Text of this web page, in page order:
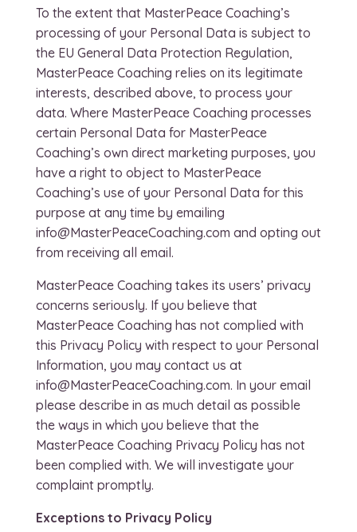
To the extent that MasterPeace Coaching’s
processing of your Personal Data is subject to
the EU General Data Protection Regulation,
MasterPeace Coaching relies on its legitimate
interests, described above, to process your
data. Where MasterPeace Coaching processes
certain Personal Data for MasterPeace
Coaching’s own direct marketing purposes, you
have a right to object to MasterPeace
Coaching’s use of your Personal Data for this
purpose at any time by emailing
info@MasterPeaceCoaching.com and opting out
from receiving all email.
MasterPeace Coaching takes its users’ privacy
concerns seriously. If you believe that
MasterPeace Coaching has not complied with
this Privacy Policy with respect to your Personal
Information, you may contact us at
info@MasterPeaceCoaching.com. In your email
please describe in as much detail as possible
the ways in which you believe that the
MasterPeace Coaching Privacy Policy has not
been complied with. We will investigate your
complaint promptly.
Exceptions to Privacy Policy